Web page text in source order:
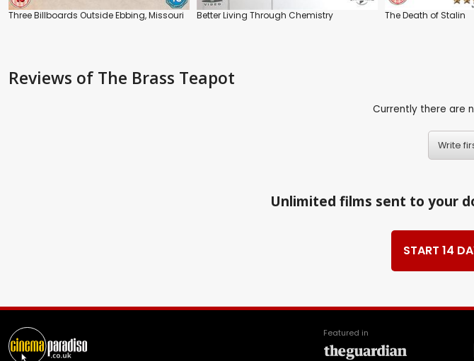
Three Billboards Outside Ebbing, Missouri Better Living Through Chemistry The Death of Stalin
Reviews of The Brass Teapot
Currently there are
Write
Unlimited films sent to your
START 14
Featured in